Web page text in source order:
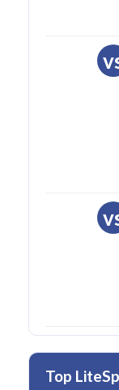
Top